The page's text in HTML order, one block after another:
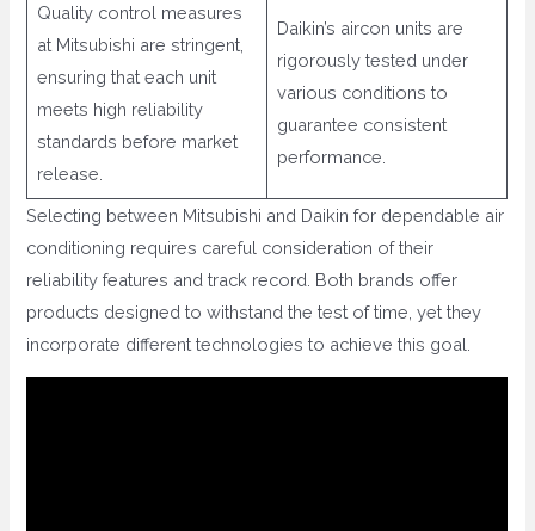
Quality control measures
at Mitsubishi are stringent,
ensuring that each unit
meets high reliability
standards before market
release.
Daikin’s aircon units are
rigorously tested under
various conditions to
guarantee consistent
performance.
Selecting between Mitsubishi and Daikin for dependable air
conditioning requires careful consideration of their
reliability features and track record. Both brands offer
products designed to withstand the test of time, yet they
incorporate different technologies to achieve this goal.